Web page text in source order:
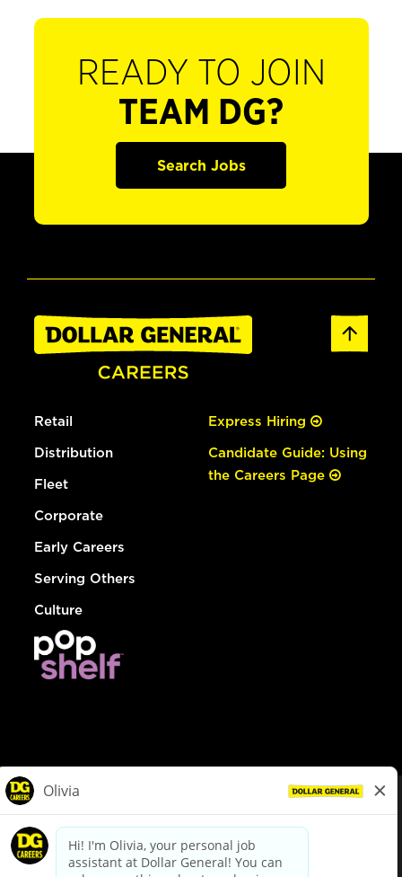
READY TO JOIN
TEAM DG?
Search Jobs
Retail
Distribution
Fleet
Corporate
Early Careers
Serving Others
Culture
Express Hiring
Candidate Guide: Using
the Careers Page
dollargeneral.com|Privacy Policy|Terms & Conditions
Your Privacy Choices